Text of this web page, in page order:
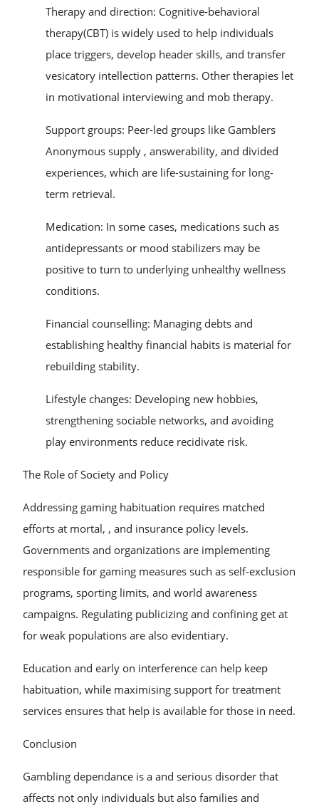
Therapy and direction: Cognitive-behavioral
therapy(CBT) is widely used to help individuals
place triggers, develop header skills, and transfer
vesicatory intellection patterns. Other therapies let
in motivational interviewing and mob therapy.
Support groups: Peer-led groups like Gamblers
Anonymous supply , answerability, and divided
experiences, which are life-sustaining for long-
term retrieval.
Medication: In some cases, medications such as
antidepressants or mood stabilizers may be
positive to turn to underlying unhealthy wellness
conditions.
Financial counselling: Managing debts and
establishing healthy financial habits is material for
rebuilding stability.
Lifestyle changes: Developing new hobbies,
strengthening sociable networks, and avoiding
play environments reduce recidivate risk.
The Role of Society and Policy
Addressing gaming habituation requires matched
efforts at mortal, , and insurance policy levels.
Governments and organizations are implementing
responsible for gaming measures such as self-exclusion
programs, sporting limits, and world awareness
campaigns. Regulating publicizing and confining get at
for weak populations are also evidentiary.
Education and early on interference can help keep
habituation, while maximising support for treatment
services ensures that help is available for those in need.
Conclusion
Gambling dependance is a and serious disorder that
affects not only individuals but also families and